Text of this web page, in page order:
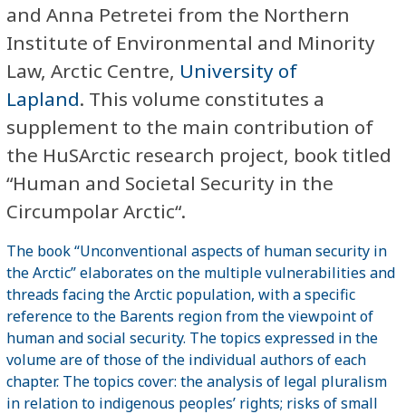
and Anna Petretei from the Northern
Institute of Environmental and Minority
Law, Arctic Centre, University of
Lapland. This volume constitutes a
supplement to the main contribution of
the HuSArctic research project, book titled
“Human and Societal Security in the
Circumpolar Arctic“.
The book “Unconventional aspects of human security in
the Arctic” elaborates on the multiple vulnerabilities and
threads facing the Arctic population, with a specific
reference to the Barents region from the viewpoint of
human and social security. The topics expressed in the
volume are of those of the individual authors of each
chapter. The topics cover: the analysis of legal pluralism
in relation to indigenous peoples’ rights; risks of small